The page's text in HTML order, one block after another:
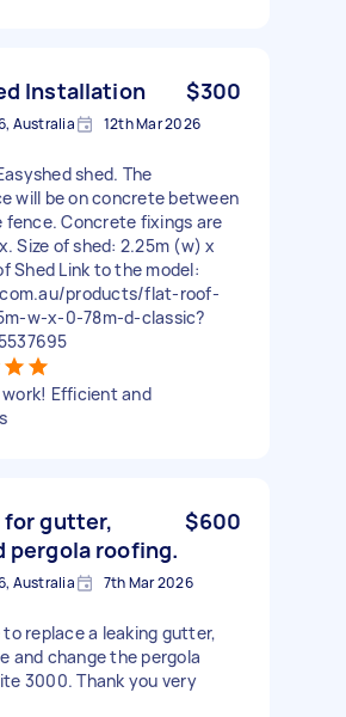
Installation $300
Australia 12th Mar 2026
shed. The
will be on concrete between
fence. Concrete fixings are
Size of shed: 2.25m (w) x
Shed Link to the model:
products/flat-roof-
w-x-0-78m-d-classic?
work! Efficient and
for gutter,
pergola roofing.
$600
Australia 7th Mar 2026
to replace a leaking gutter,
and change the pergola
3000. Thank you very